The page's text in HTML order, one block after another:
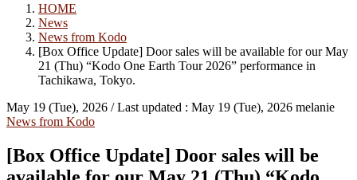
HOME
News
News from Kodo
[Box Office Update] Door sales will be available for our May
21 (Thu) “Kodo One Earth Tour 2026” performance in
Tachikawa, Tokyo.
May 19 (Tue), 2026 / Last updated : May 19 (Tue), 2026 melanie
News from Kodo
[Box Office Update] Door sales will be